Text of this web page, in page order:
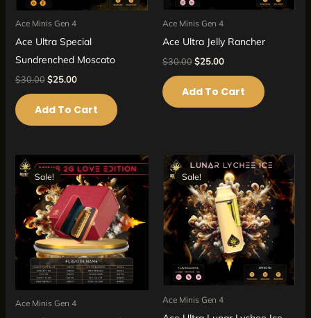
Ace Minis Gen 4
Ace Ultra Special
Sundrenched Moscato
$30.00 $25.00
Add To Cart
Ace Minis Gen 4
Ace Ultra Jelly Rancher
$30.00$25.00
Add To Cart
Sale!
Sale!
Ace Minis Gen 4
Original
price
was:
$40.00.
Current
price
is:
$35.00.
Sale!
Sale!
Ace Minis Gen 4
Original
price
was:
$30.00.
Current
price
is:
$25.00.